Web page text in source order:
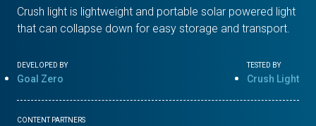
Crush light is lightweight and portable solar powered light
that can collapse down for easy storage and transport.
DEVELOPED BY
Goal Zero
TESTED BY
Crush Light
CONTENT PARTNERS